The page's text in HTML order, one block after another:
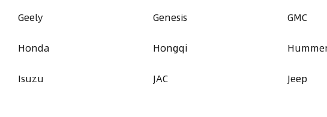
Geely Genesis GMC
Honda Hongqi
Isuzu JAC Jeep